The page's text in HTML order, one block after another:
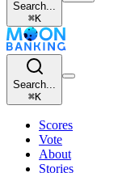
Search...
⌘K
Search...
⌘K
Scores
Vote
About
Stories